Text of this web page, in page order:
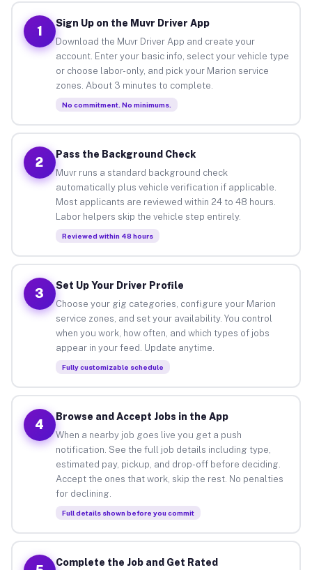
1
Sign Up on the Muvr Driver App
Download the Muvr Driver App and create your
account. Enter your basic info, select your vehicle type
or choose labor-only, and pick your Marion service
zones. About 3 minutes to complete.
No commitment. No minimums.
2
Pass the Background Check
Muvr runs a standard background check
automatically plus vehicle verification if applicable.
Most applicants are reviewed within 24 to 48 hours.
Labor helpers skip the vehicle step entirely.
Reviewed within 48 hours
3
Set Up Your Driver Profile
Choose your gig categories, configure your Marion
service zones, and set your availability. You control
when you work, how often, and which types of jobs
appear in your feed. Update anytime.
Fully customizable schedule
4
Browse and Accept Jobs in the App
When a nearby job goes live you get a push
notification. See the full job details including type,
estimated pay, pickup, and drop-off before deciding.
Accept the ones that work, skip the rest. No penalties
for declining.
Full details shown before you commit
Complete the Job and Get Rated